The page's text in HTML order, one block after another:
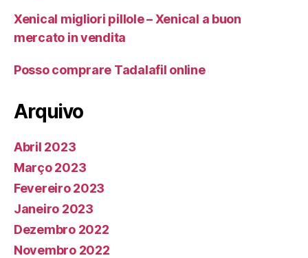
Xenical migliori pillole – Xenical a buon
mercato in vendita
Posso comprare Tadalafil online
Arquivo
Abril 2023
Março 2023
Fevereiro 2023
Janeiro 2023
Dezembro 2022
Novembro 2022